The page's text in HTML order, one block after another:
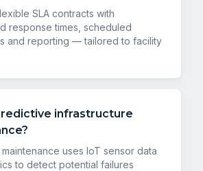
SLA contracts with
response times, scheduled
and reporting — tailored to facility
infrastructure
uses IoT sensor data
to detect potential failures